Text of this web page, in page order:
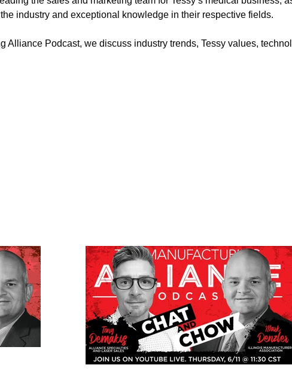
industry and exceptional knowledge in their respective fields.
Alliance Podcast, we discuss industry trends, Tessy values,